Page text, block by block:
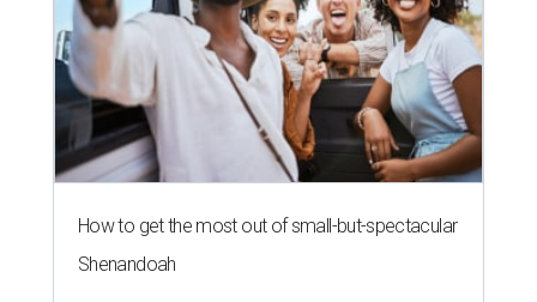
How to get the most out of small-but-spectacular
Shenandoah